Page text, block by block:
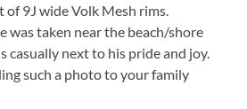
of 9J wide Volk Mesh rims.
was taken near the beach/shore
casually next to his pride and joy.
such a photo to your family